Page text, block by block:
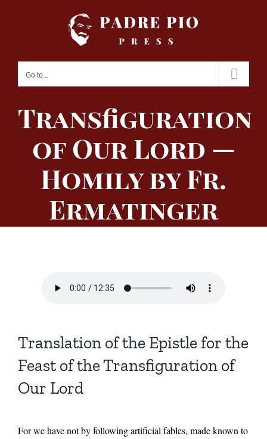
Go to...
Transfiguration
of Our Lord —
Homily by Fr.
Ermatinger
Translation of the Epistle for the
Feast of the Transfiguration of
Our Lord
For we have not by following artificial fables, made known to